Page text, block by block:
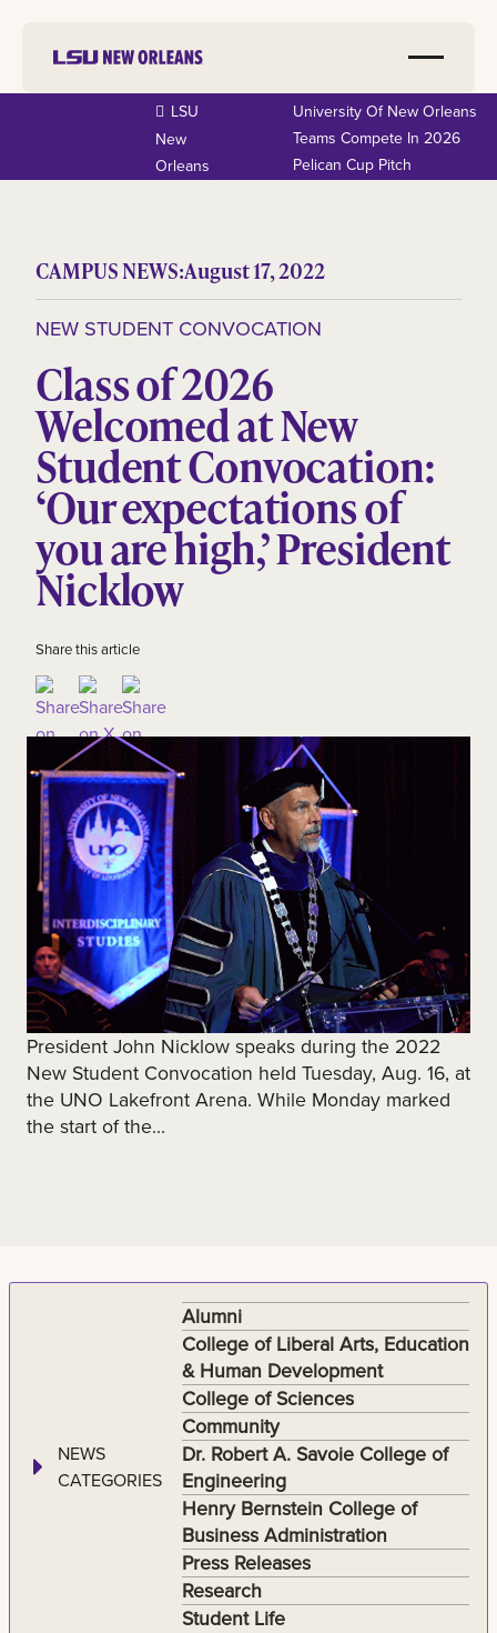
LSU
New
Orleans
University Of New Orleans
Teams Compete In 2026
Pelican Cup Pitch
CAMPUS NEWS:August 17, 2022
NEW STUDENT CONVOCATION
Class of 2026
Welcomed at New
Student Convocation:
‘Our expectations of
you are high,’ President
Nicklow
Share this article
President John Nicklow speaks during the 2022
New Student Convocation held Tuesday, Aug. 16, at
the UNO Lakefront Arena. While Monday marked
the start of the...
NEWS
CATEGORIES
Alumni
College of Liberal Arts, Education
& Human Development
College of Sciences
Community
Dr. Robert A. Savoie College of
Engineering
Henry Bernstein College of
Business Administration
Press Releases
Research
Student Life